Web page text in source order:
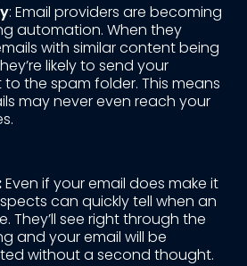
: Email providers are becoming
automation. When they
with similar content being
likely to send your
the spam folder. This means
may never even reach your
Even if your email does make it
can quickly tell when an
They’ll see right through the
and your email will be
without a second thought.